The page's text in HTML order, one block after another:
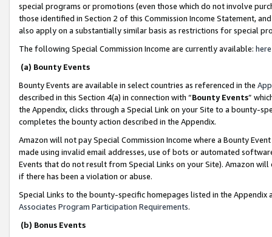
special programs or promotions (even those which do not involve
those identified in Section 2 of this Commission Income Statement,
also apply on a substantially similar basis as restrictions for special
The following Special Commission Income are currently available: here
(a) Bounty Events
Bounty Events are available in select countries as referenced in the
described in this Section 4(a) in connection with “Bounty Events”
the Appendix, clicks through a Special Link on your Site to a bounty-
completes the bounty action described in the Appendix.
Amazon will not pay Special Commission Income where a Bounty
made using invalid email addresses, use of bots or automated
Events that do not result from Special Links on your Site). Amazon
if there has been a violation or abuse.
Special Links to the bounty-specific homepages listed in the
Associates Program Participation Requirements.
(b) Bonus Events